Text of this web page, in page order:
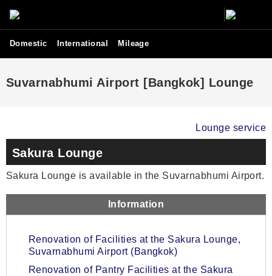
Domestic International Mileage
Suvarnabhumi Airport [Bangkok] Lounge
Lounge service
Sakura Lounge
Sakura Lounge is available in the Suvarnabhumi Airport.
Information
Renovation of Facilities at the Sakura Lounge,
Suvarnabhumi Airport (Bangkok)
Renovation of Pantry Facilities at the Sakura